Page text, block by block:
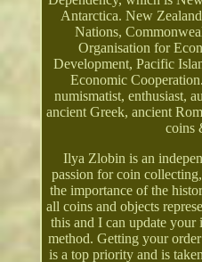
Antarctica. New
Nations,
Organisation for
Development, Pacific
Economic
numismatist, enthusiast,
ancient Greek, ancient
coins
Ilya Zlobin is an
passion for coin
the importance of the
all coins and objects
this and I can update
method. Getting your
is a top priority and is